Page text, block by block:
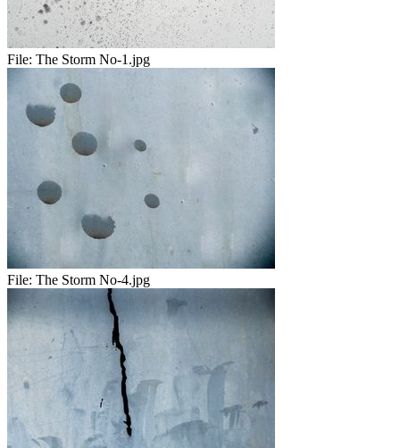
File: The Storm No-1.jpg
File: The Storm No-4.jpg